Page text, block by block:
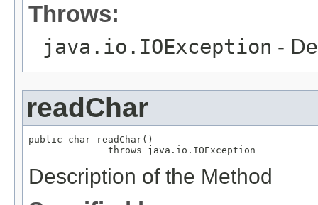
Throws:
java.io.IOException -
readChar
public char readChar()
              throws java.io.IOException
Description of the Method